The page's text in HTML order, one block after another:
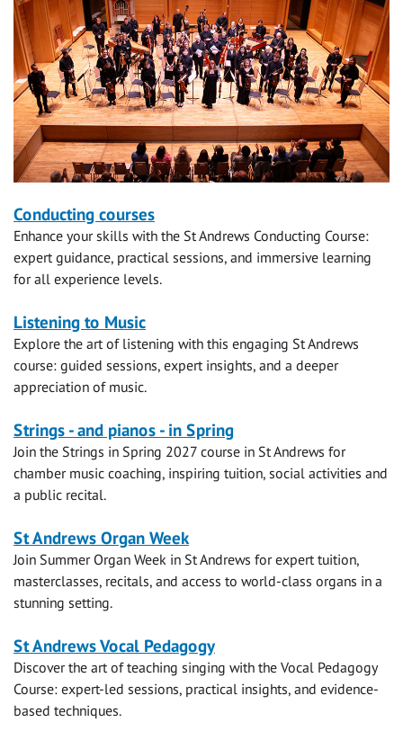
Short
courses
Conducting courses
Enhance your skills with the St Andrews Conducting Course:
expert guidance, practical sessions, and immersive learning
for all experience levels.
Listening to Music
Explore the art of listening with this engaging St Andrews
course: guided sessions, expert insights, and a deeper
appreciation of music.
Strings - and pianos - in Spring
Join the Strings in Spring 2027 course in St Andrews for
chamber music coaching, inspiring tuition, social activities and
a public recital.
St Andrews Organ Week
Join Summer Organ Week in St Andrews for expert tuition,
masterclasses, recitals, and access to world-class organs in a
stunning setting.
St Andrews Vocal Pedagogy
Discover the art of teaching singing with the Vocal Pedagogy
Course: expert-led sessions, practical insights, and evidence-
based techniques.